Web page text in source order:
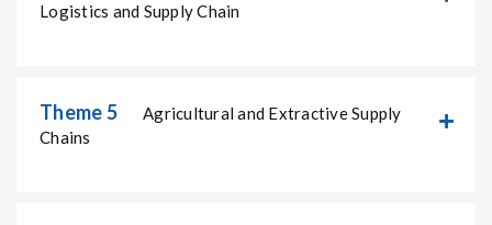
Logistics and Supply Chain
Theme 5
Chains